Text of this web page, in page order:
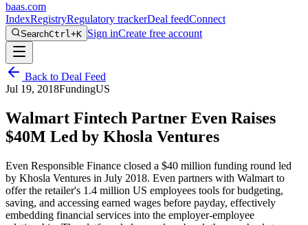
baas.com
IndexRegistryRegulatory trackerDeal feedConnect
SearchCtrl+K Sign inCreate free account
Back to Deal Feed
Jul 19, 2018FundingUS
Walmart Fintech Partner Even Raises
$40M Led by Khosla Ventures
Even Responsible Finance closed a $40 million funding round led
by Khosla Ventures in July 2018. Even partners with Walmart to
offer the retailer's 1.4 million US employees tools for budgeting,
saving, and accessing earned wages before payday, effectively
embedding financial services into the employer-employee